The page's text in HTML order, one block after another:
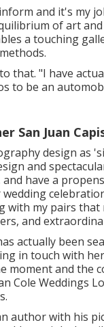
and it's my
of art
a touching
that. "I have
to be an
San Juan
design as
and
have a
with my pairs
and
actually been
in touch with
moment and the
Cole Weddings
author with his